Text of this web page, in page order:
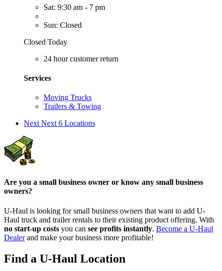
Sat: 9:30 am - 7 pm
Sun: Closed
Closed Today
24 hour customer return
Services
Moving Trucks
Trailers & Towing
Next Next 6 Locations
Are you a small business owner or know any small business
owners?
U-Haul is looking for small business owners that want to add U-
Haul truck and trailer rentals to their existing product offering. With
no start-up costs you can see profits instantly. Become a U-Haul
Dealerand make your business more profitable!
Find a U-Haul Location